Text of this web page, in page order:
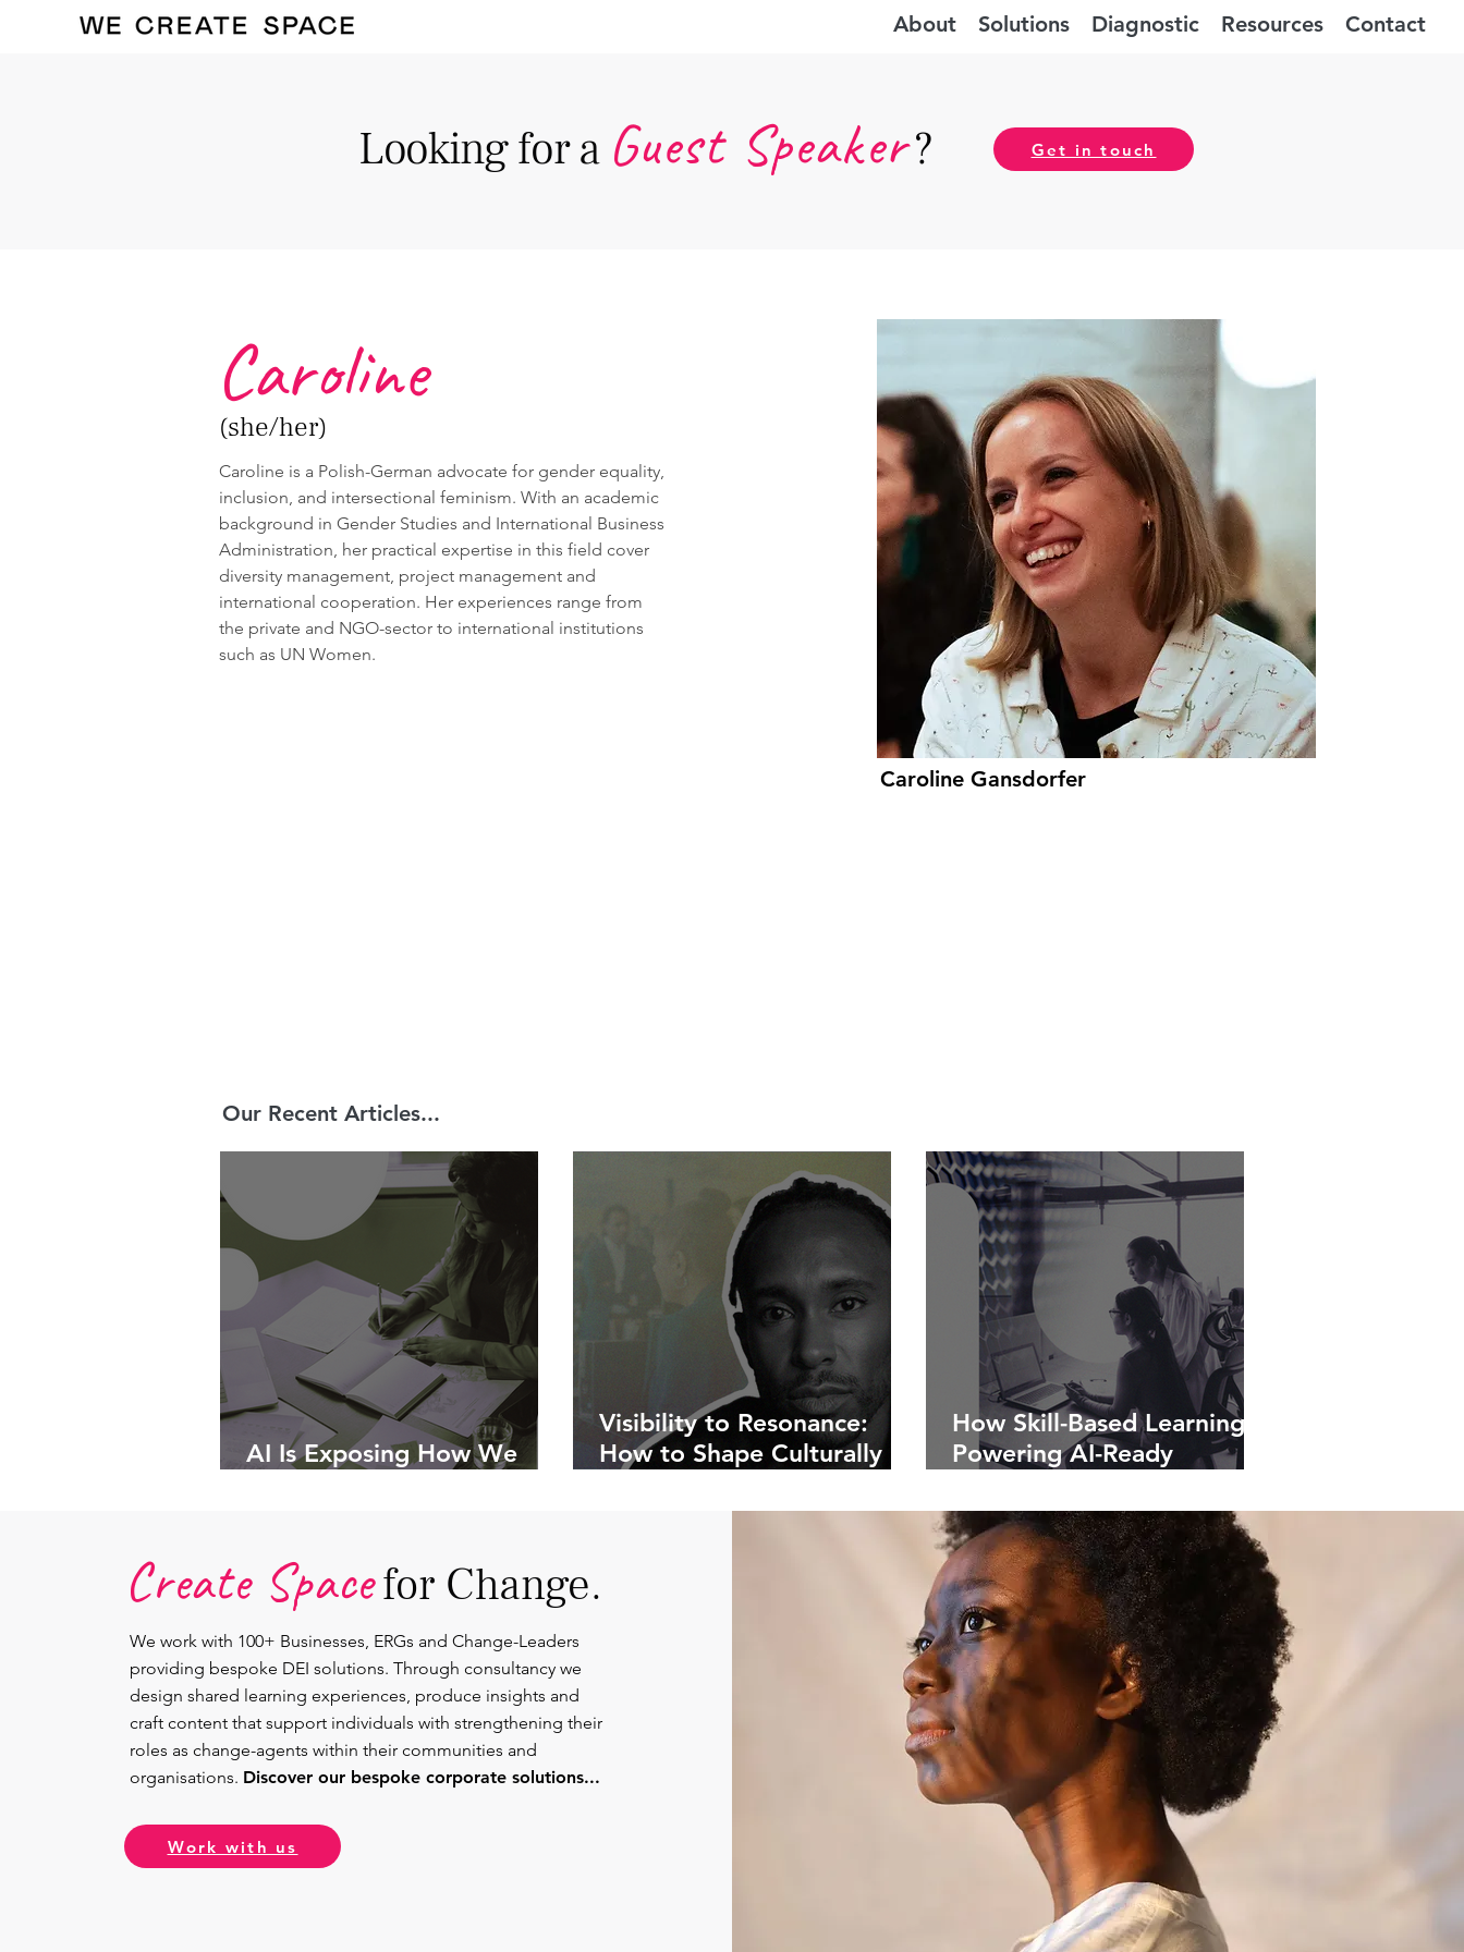
About Solutions Diagnostic Resources Contact
(she/her)
Caroline
Caroline is a Polish-German advocate for gender equality,
inclusion, and intersectional feminism. With an academic
background in Gender Studies and International Business
Administration, her practical expertise in this field cover
diversity management, project management and
international cooperation. Her experiences range from
the private and NGO-sector to international institutions
such as UN Women.
Caroline Gansdorfer
Looking for a Guest Speaker? Get in touch
Our Recent Articles...
AI Is Exposing How We
Visibility to Resonance:
How to Shape Culturally
Communications.
How Skill-Based Learning Is
Powering AI-Ready
Create Spacefor Change.
We work with 100+ Businesses, ERGs and Change-Leaders
providing bespoke DEI solutions. Through consultancy we
design shared learning experiences, produce insights and
craft content that support individuals with strengthening their
roles as change-agents within their communities and
organisations. Discover our bespoke corporate solutions...
Work with us